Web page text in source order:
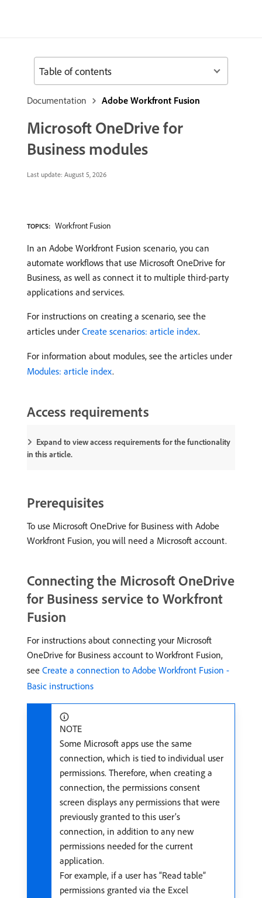
Documentation Adobe Workfront Fusion
Microsoft OneDrive for
Business modules
Last update: August 5, 2026
TOPICS: Workfront Fusion
In an Adobe Workfront Fusion scenario, you can
automate workflows that use Microsoft OneDrive for
Business, as well as connect it to multiple third-party
applications and services.
For instructions on creating a scenario, see the
articles under Create scenarios: article index.
For information about modules, see the articles under
Modules: article index.
Access requirements
Expand to view access requirements for the functionality
in this article.
Prerequisites
To use Microsoft OneDrive for Business with Adobe
Workfront Fusion, you will need a Microsoft account.
Connecting the Microsoft OneDrive
for Business service to Workfront
Fusion
For instructions about connecting your Microsoft
OneDrive for Business account to Workfront Fusion,
see Create a connection to Adobe Workfront Fusion -
Basic instructions
NOTE
Some Microsoft apps use the same
connection, which is tied to individual user
permissions. Therefore, when creating a
connection, the permissions consent
screen displays any permissions that were
previously granted to this user’s
connection, in addition to any new
permissions needed for the current
application.
For example, if a user has “Read table”
permissions granted via the Excel
Table of contents